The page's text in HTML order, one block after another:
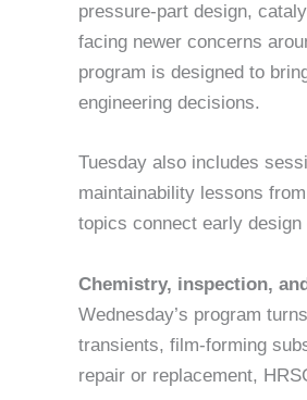
pressure-part design,
facing newer concerns
program is designed to
engineering decisions.
Tuesday also includes
maintainability lessons
topics connect early
Chemistry, inspection,
Wednesday’s program
transients, film-forming
repair or replacement,